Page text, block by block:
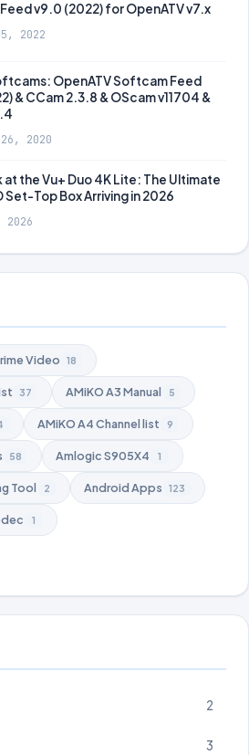
v9.0 (2022) for OpenATV v7.x
2022
OpenATV Softcam Feed
& CCam 2.3.8 & OScam v11704 &
26, 2020
at the Vu+ Duo 4K Lite: The Ultimate
Set-Top Box Arriving in 2026
Video 18
37 AMiKO A3 Manual 5
AMiKO A4 Channel list 9
58 Amlogic S905X4 1
Tool 2 Android Apps 123
1
2
3